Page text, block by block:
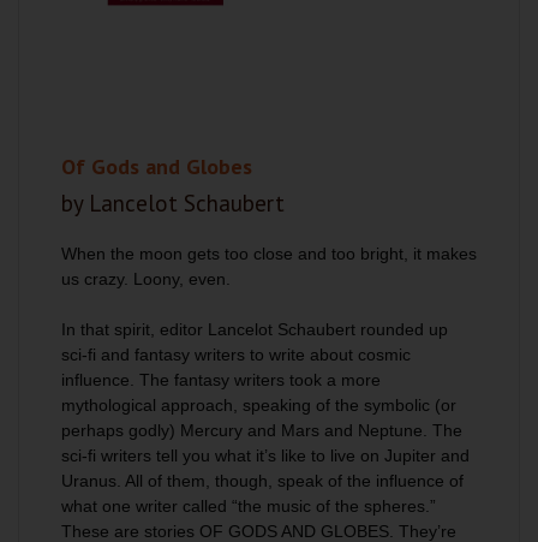
Of Gods and Globes
by Lancelot Schaubert
When the moon gets too close and too bright, it makes
us crazy. Loony, even.
In that spirit, editor Lancelot Schaubert rounded up
sci-fi and fantasy writers to write about cosmic
influence. The fantasy writers took a more
mythological approach, speaking of the symbolic (or
perhaps godly) Mercury and Mars and Neptune. The
sci-fi writers tell you what it’s like to live on Jupiter and
Uranus. All of them, though, speak of the influence of
what one writer called “the music of the spheres.”
These are stories OF GODS AND GLOBES. They’re